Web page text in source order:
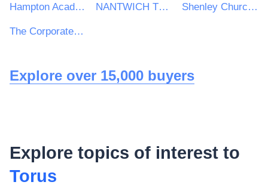
Hampton Academies Trust NANTWICH TOWN COUNCIL Shenley Churchend Parish Council
The Corporate Officer of the House of Lords and The Corporate Officer of the House of Commons
Explore over 15,000 buyers
Explore topics of interest to
Torus